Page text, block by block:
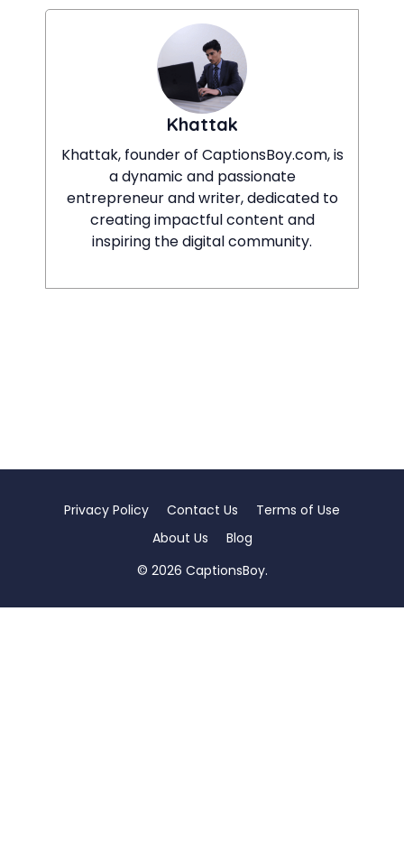
Khattak
Khattak, founder of CaptionsBoy.com, is
a dynamic and passionate
entrepreneur and writer, dedicated to
creating impactful content and
inspiring the digital community.
Privacy Policy Contact Us
Terms of Use
About Us
Blog
© 2026 CaptionsBoy.